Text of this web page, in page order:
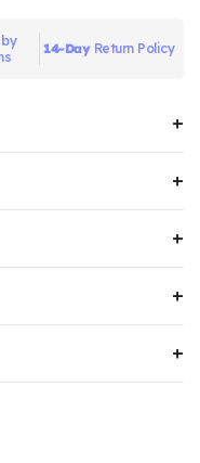
14-Day Return Policy
+
+
+
+
+